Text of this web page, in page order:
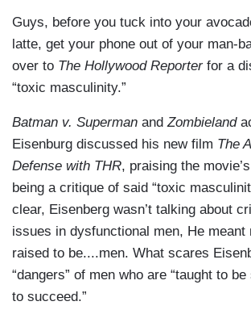
Guys, before you tuck into your
latte, get your phone out of your man-
over to The Hollywood Reporter for a
“toxic masculinity.”
Batman v. Superman and Zombieland
Eisenburg discussed his new film The
Defense with THR, praising the
being a critique of said “toxic
clear, Eisenberg wasn’t talking about
issues in dysfunctional men, He meant
raised to be....men. What scares
“dangers” of men who are “taught to be
to succeed.”